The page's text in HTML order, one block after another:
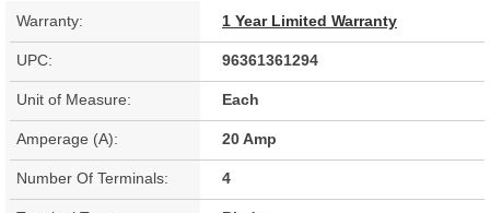
Warranty: 1 Year Limited Warranty
UPC: 96361361294
Unit of Measure: Each
Amperage (A): 20 Amp
Number Of Terminals: 4